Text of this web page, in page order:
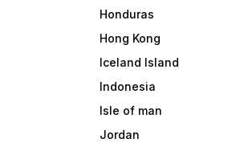
Honduras
Hong Kong
Iceland Island
Indonesia
Isle of man
Jordan